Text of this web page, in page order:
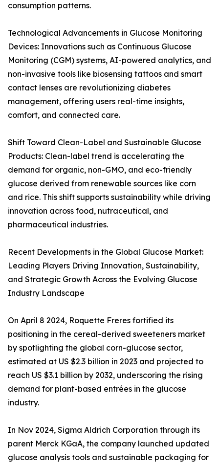
consumption patterns.
Technological Advancements in Glucose Monitoring
Devices: Innovations such as Continuous Glucose
Monitoring (CGM) systems, AI-powered analytics, and
non-invasive tools like biosensing tattoos and smart
contact lenses are revolutionizing diabetes
management, offering users real-time insights,
comfort, and connected care.
Shift Toward Clean-Label and Sustainable Glucose
Products: Clean-label trend is accelerating the
demand for organic, non-GMO, and eco-friendly
glucose derived from renewable sources like corn
and rice. This shift supports sustainability while driving
innovation across food, nutraceutical, and
pharmaceutical industries.
Recent Developments in the Global Glucose Market:
Leading Players Driving Innovation, Sustainability,
and Strategic Growth Across the Evolving Glucose
Industry Landscape
On April 8 2024, Roquette Freres fortified its
positioning in the cereal-derived sweeteners market
by spotlighting the global corn-glucose sector,
estimated at US $2.3 billion in 2023 and projected to
reach US $3.1 billion by 2032, underscoring the rising
demand for plant-based entrées in the glucose
industry.
In Nov 2024, Sigma Aldrich Corporation through its
parent Merck KGaA, the company launched updated
glucose analysis tools and sustainable packaging for